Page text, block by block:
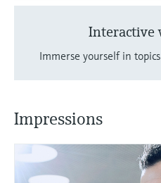
Interactive
Immerse yourself in
Impressions